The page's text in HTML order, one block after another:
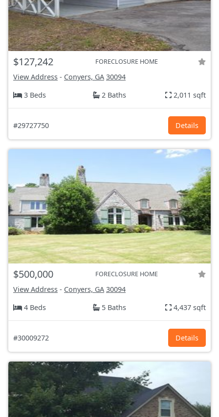
$127,242 FORECLOSURE HOME
View Address - Conyers, GA 30094
3 Beds
2 Baths 2,011 sqft
#29727750 Details
$500,000 FORECLOSURE HOME
View Address - Conyers, GA 30094
4 Beds
5 Baths 4,437 sqft
#30009272 Details